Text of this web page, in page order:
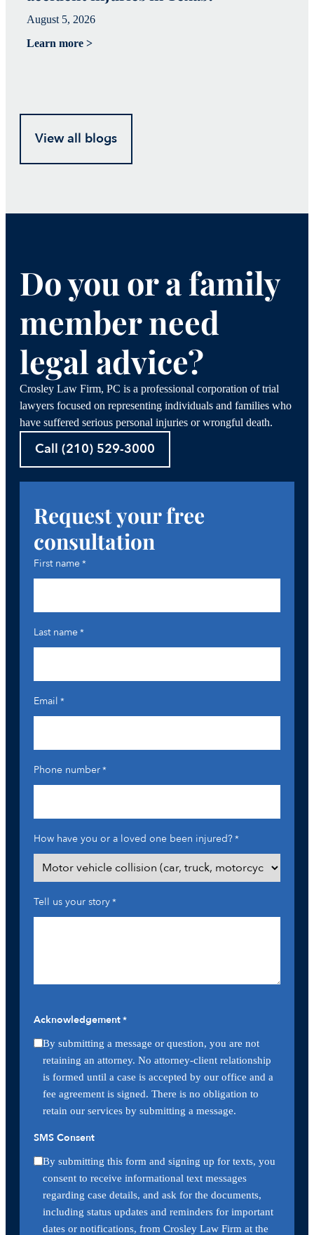
August 5, 2026
Learn more >
View all blogs
Do you or a family
member need
legal advice?
Crosley Law Firm, PC is a professional corporation of trial
lawyers focused on representing individuals and families who
have suffered serious personal injuries or wrongful death.
Call (210) 529-3000
Request your free
consultation
First name*
Last name*
Email *
Phone number*
How have you or a loved one been injured?*
Tell us your story*
Acknowledgement*
By submitting a message or question, you are not
retaining an attorney. No attorney-client relationship
is formed until a case is accepted by our office and a
fee agreement is signed. There is no obligation to
retain our services by submitting a message.
SMS Consent
By submitting this form and signing up for texts, you
consent to receive informational text messages
regarding case details, and ask for the documents,
including status updates and reminders for important
dates or notifications, from Crosley Law Firm at the